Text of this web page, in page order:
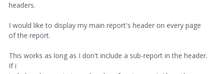
headers.
I would like to display my main report's header on every page
of the report.
This works as long as I don't include a sub-report in the header.
If i